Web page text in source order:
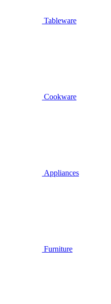
Tableware
Cookware
Appliances
Furniture